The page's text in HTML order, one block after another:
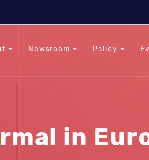
Newsroom Policy
in